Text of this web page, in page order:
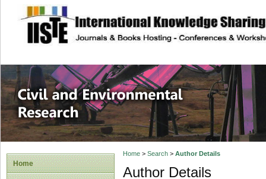
site description
Civil and
Home
Home> Search> Author Details
Author Details